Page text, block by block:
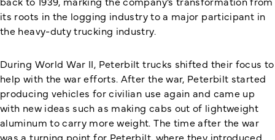
its roots in the logging industry to a major participant in
the heavy-duty trucking industry.
During World War II, Peterbilt trucks shifted their focus to
help with the war efforts. After the war, Peterbilt started
producing vehicles for civilian use again and came up
with new ideas such as making cabs out of lightweight
aluminum to carry more weight. The time after the war
was a turning point for Peterbilt, where they introduced